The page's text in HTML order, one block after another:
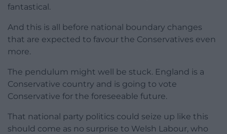
fantastical.
And this is all before national boundary changes
that are expected to favour the Conservatives even
more.
The pendulum might well be stuck. England is a
Conservative country and is going to vote
Conservative for the foreseeable future.
That national party politics could seize up like this
should come as no surprise to Welsh Labour, who